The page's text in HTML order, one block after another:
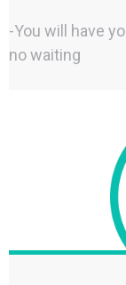
-You will have
no waiting